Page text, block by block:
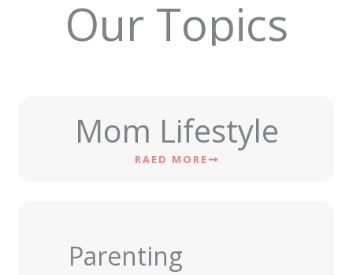
Our Topics
Mom Lifestyle
RAED MORE
Parenting